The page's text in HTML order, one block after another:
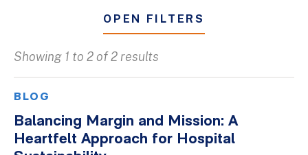
OPEN FILTERS
Client Success Stories
Firm Culture
Showing 1 to 2 of 2 results
BLOG
Balancing Margin and Mission: A
Heartfelt Approach for Hospital